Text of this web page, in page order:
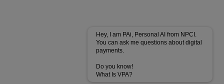
Hey, I am PAi, Personal AI from NPCI.
You can ask me questions about digital
payments.
Do you know!
What Is VPA?